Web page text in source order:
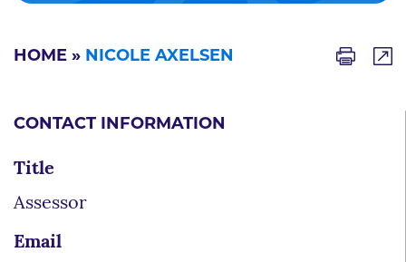
HOME » NICOLE AXELSEN
CONTACT INFORMATION
Title
Assessor
Email